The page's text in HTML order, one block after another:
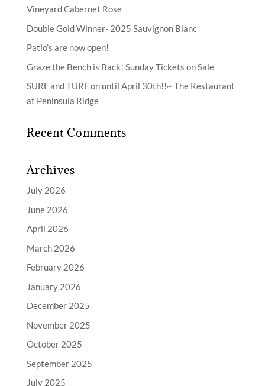
Vineyard Cabernet Rose
Double Gold Winner- 2025 Sauvignon Blanc
Patio’s are now open!
Graze the Bench is Back! Sunday Tickets on Sale
SURF and TURF on until April 30th!!~ The Restaurant
at Peninsula Ridge
Recent Comments
Archives
July 2026
June 2026
April 2026
March 2026
February 2026
January 2026
December 2025
November 2025
October 2025
September 2025
July 2025